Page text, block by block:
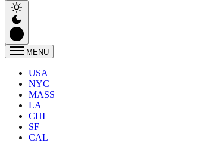
MENU
USA
NYC
MASS
LA
CHI
SF
CAL